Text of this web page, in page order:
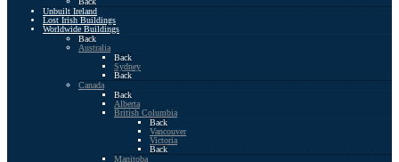
Unbuilt Ireland
Lost Irish Buildings
Worldwide Buildings
Back
Australia
Back
Sydney
Back
Canada
Back
Alberta
British Columbia
Back
Vancouver
Victoria
Back
Manitoba